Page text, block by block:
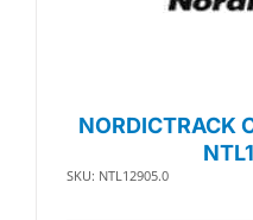
NORDICTRACK
SKU: NTL12905.0